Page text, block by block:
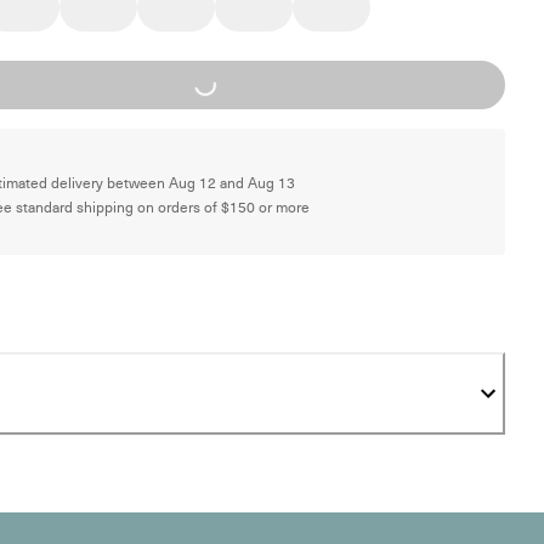
Loading...
delivery between Aug 12 and Aug 13
standard shipping on orders of $150 or more